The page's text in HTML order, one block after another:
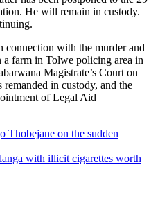
He will remain in custody.
connection with the murder and
a farm in Tolwe policing area in
Magistrate’s Court on
in custody, and the
of Legal Aid
Thobejane on the sudden
with illicit cigarettes worth